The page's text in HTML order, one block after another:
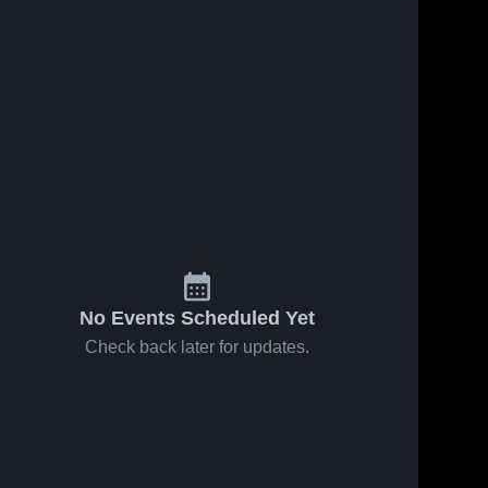
No Events Scheduled Yet
Check back later for updates.